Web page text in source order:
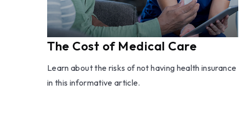
The Cost of Medical Care
Learn about the risks of not having health insurance
in this informative article.